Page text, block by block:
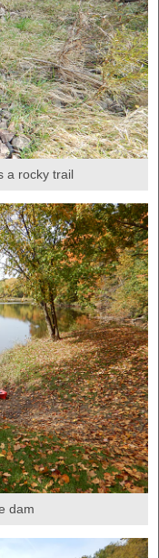
a rocky trail
dam